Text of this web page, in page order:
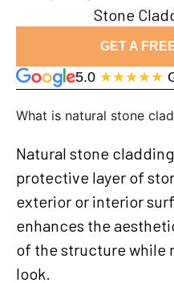
Stone
GET A
5.0 ★★★★★
What is natural stone
Natural stone
protective layer of
exterior or interior
enhances the
of the structure while
look.